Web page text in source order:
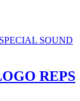
REPS